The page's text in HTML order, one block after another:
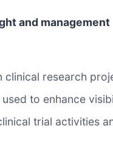
and management
clinical research
to enhance
trial activities